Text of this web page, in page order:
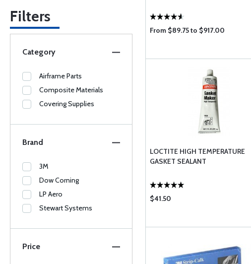
Filters
Category
Airframe Parts
Composite Materials
Covering Supplies
Brand
3M
Dow Corning
LP Aero
Stewart Systems
Price
From $89.75 to $917.00
LOCTITE HIGH TEMPERATURE
GASKET SEALANT
$41.50